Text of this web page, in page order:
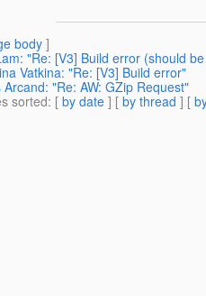
body]
"Re: [V3] Build error (should
Vatkina: "Re: [V3] Build error"
"Re: AW: GZip Request"
sorted: [ by date ] [ by thread ] [